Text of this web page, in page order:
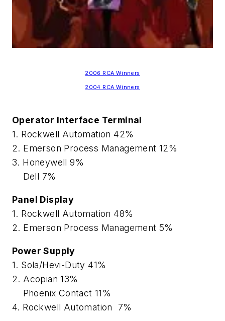
2006 RCA Winners
2004 RCA Winners
Operator Interface Terminal
1. Rockwell Automation 42%
2. Emerson Process Management 12%
3. Honeywell 9%
Dell 7%
Panel Display
1. Rockwell Automation 48%
2. Emerson Process Management 5%
Power Supply
1. Sola/Hevi-Duty 41%
2. Acopian 13%
Phoenix Contact 11%
4. Rockwell Automation 7%